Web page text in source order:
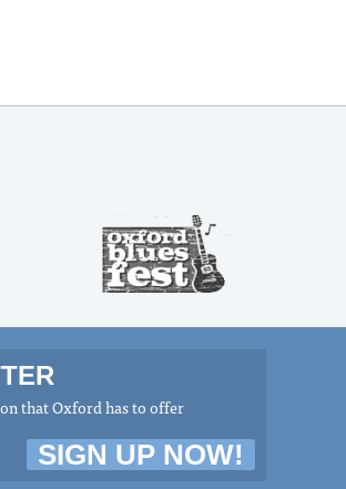
that Oxford has to offer
SIGN UP NOW!